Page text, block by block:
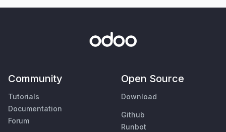
Community
Tutorials
Documentation
Forum
Open Source
Download
Github
Runbot